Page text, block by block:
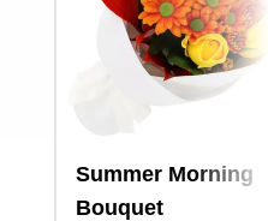
Summer Morning
Bouquet